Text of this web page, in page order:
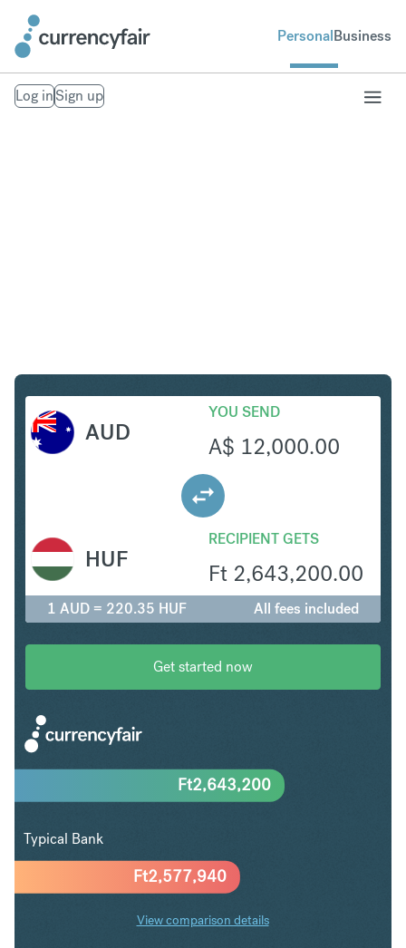
PersonalBusiness
Log inSign up
AUD
YOU SEND
A$ 12,000.00
RECIPIENT GETS
Ft 2,643,200.00
HUF
1 AUD = 220.35 HUF All fees included
Get started now
Ft2,577,940
Ft2,643,200
Typical Bank
View comparison details